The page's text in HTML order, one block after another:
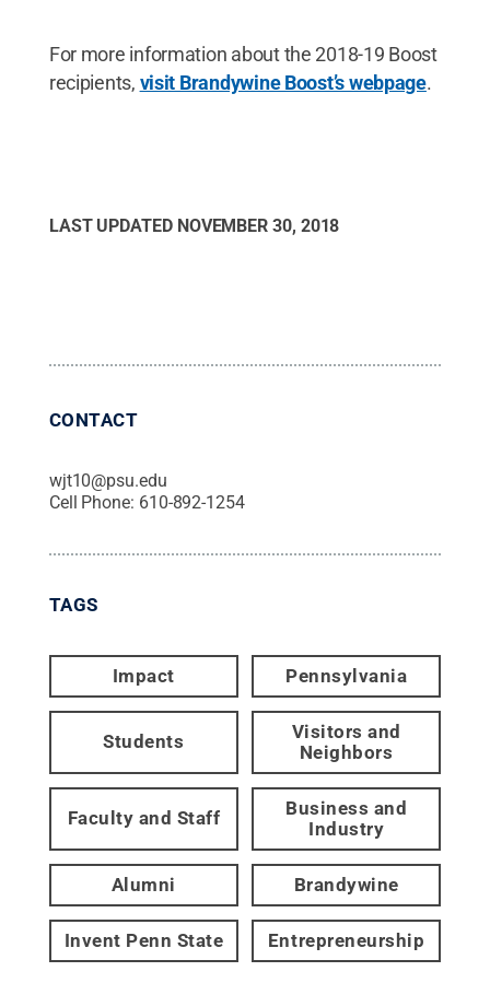
For more information about the 2018-19 Boost
recipients, visit Brandywine Boost’s webpage.
LAST UPDATED NOVEMBER 30, 2018
CONTACT
wjt10@psu.edu
Cell Phone: 610-892-1254
TAGS
Impact Pennsylvania
Students
Visitors and
Neighbors
Faculty and Staff
Business and
Industry
Alumni Brandywine
Invent Penn State Entrepreneurship